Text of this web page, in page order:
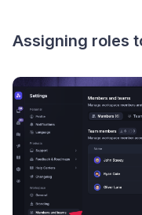
Assigning roles